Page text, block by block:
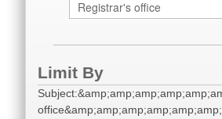
Limit By